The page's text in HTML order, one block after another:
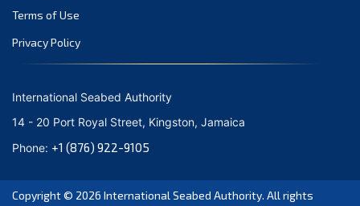
February 2021
January 2021
December 2020
September 2020
August 2020
July 2020
June 2020
Terms of Use
Privacy Policy
International Seabed Authority
14 - 20 Port Royal Street, Kingston, Jamaica
Phone: +1 (876) 922-9105
Copyright © 2026 International Seabed Authority. All rights